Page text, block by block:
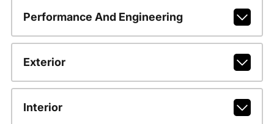
Performance And Engineering
Exterior
Interior